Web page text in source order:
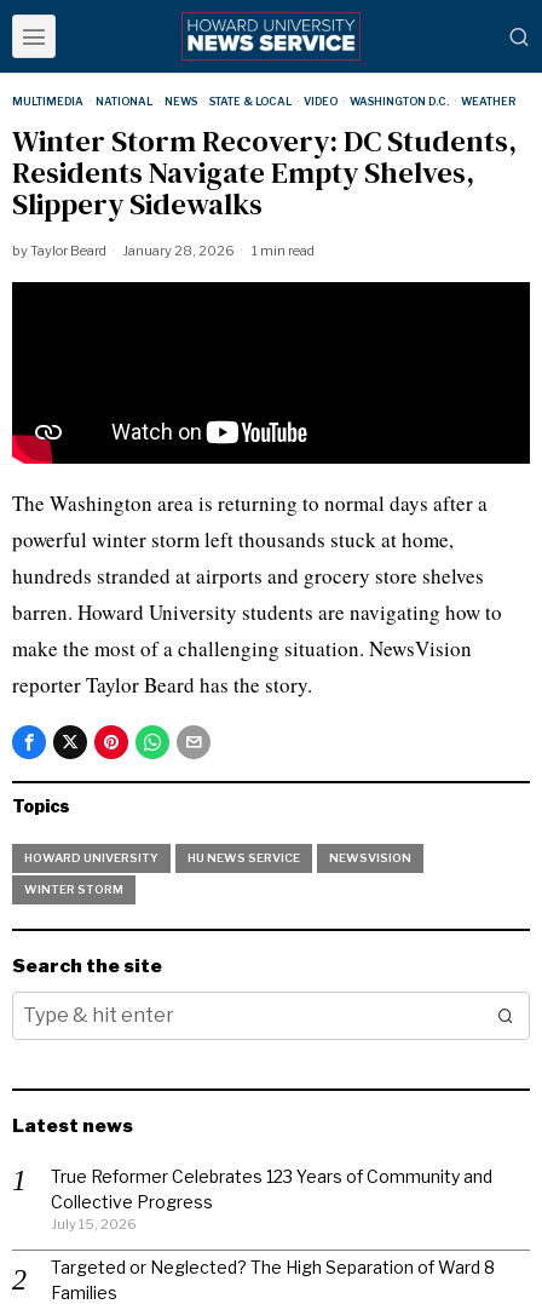
MULTIMEDIA · NATIONAL · NEWS · STATE & LOCAL · VIDEO · WASHINGTON D.C. · WEATHER
Winter Storm Recovery: DC Students,
Residents Navigate Empty Shelves,
Slippery Sidewalks
byTaylor Beard January 28, 2026 1 min read
The Washington area is returning to normal days after a
powerful winter storm left thousands stuck at home,
hundreds stranded at airports and grocery store shelves
barren. Howard University students are navigating how to
make the most of a challenging situation. NewsVision
reporter Taylor Beard has the story.
Topics
HOWARD UNIVERSITY HU NEWS SERVICE NEWSVISION
WINTER STORM
Search the site
Latest news
True Reformer Celebrates 123 Years of Community and
Collective Progress
July 15, 2026
Targeted or Neglected? The High Separation of Ward 8
Families